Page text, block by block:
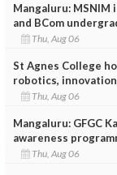
Mangaluru:
and BCom
Thu, Aug 06
St Agnes College
robotics,
Thu, Aug 06
Mangaluru: GFGC
awareness
Thu, Aug 06